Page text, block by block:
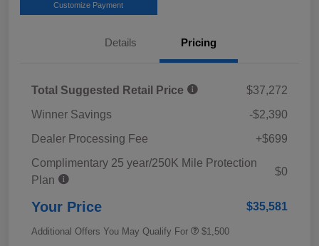
Customize Payment
Details Pricing
Total Suggested Retail Price
$37,272
Winner Savings
-$2,390
Dealer Processing Fee
+$699
Complimentary 25 year/250K Mile Protection
Plan
$0
Your Price $35,581
Additional Offers You May Qualify For $1,500